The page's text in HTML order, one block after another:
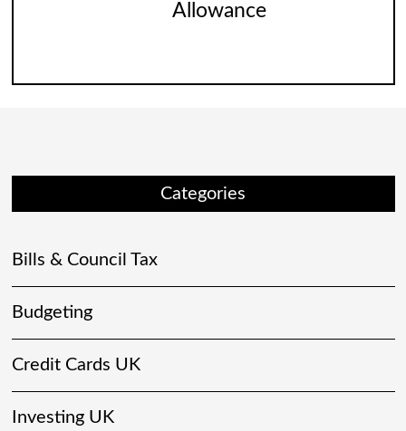
Allowance
Categories
Bills & Council Tax
Budgeting
Credit Cards UK
Investing UK